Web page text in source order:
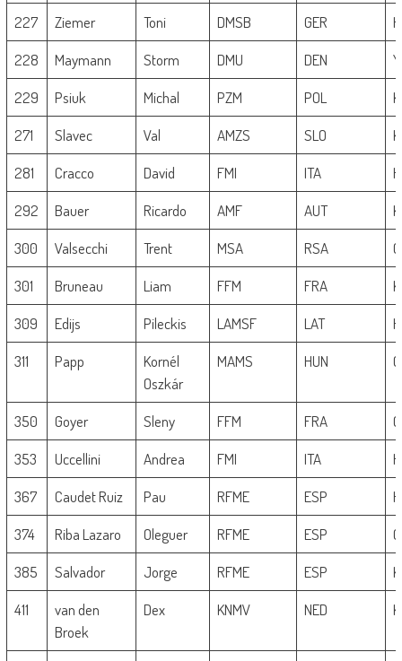
227
Ziemer Toni DMSB GER
228
Maymann Storm DMU DEN
229
Psiuk Michal PZM POL
271
Slavec Val AMZS SLO
281
Cracco David FMI ITA
292
Bauer Ricardo AMF AUT
300
Valsecchi Trent MSA RSA
301
Bruneau Liam FFM FRA
309
Edijs Pileckis LAMSF LAT
311
Papp
Kornél
Oszkár
MAMS HUN
350 Goyer Sleny FFM FRA
353
Uccellini Andrea FMI ITA
367
Caudet Ruiz Pau RFME ESP
374
Riba Lazaro Oleguer RFME ESP
385
Salvador Jorge RFME ESP
411
van den
Broek
Dex KNMV NED